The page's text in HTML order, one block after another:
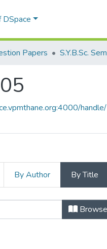
Papers
By Author By Title
405 by TitleBrowse